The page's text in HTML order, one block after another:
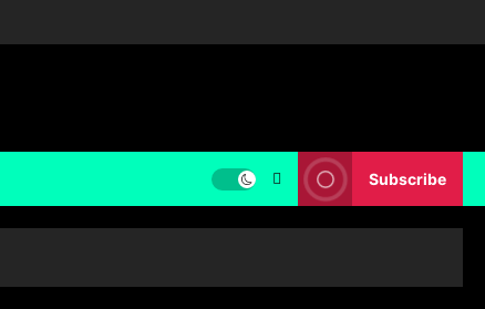
Subscribe